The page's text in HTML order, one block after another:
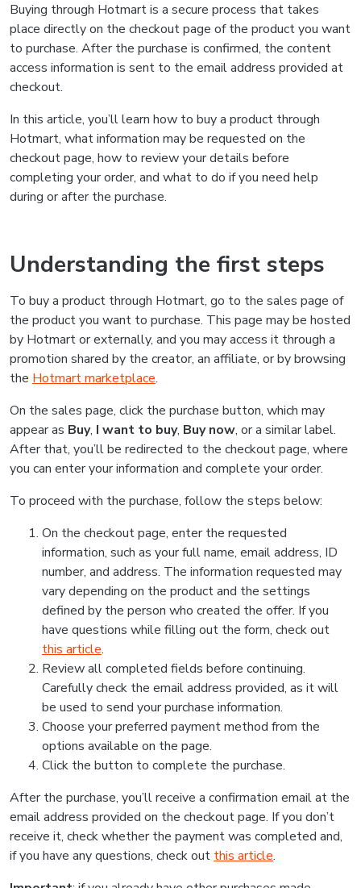
Buying through Hotmart is a secure process that takes
place directly on the checkout page of the product you want
to purchase. After the purchase is confirmed, the content
access information is sent to the email address provided at
checkout.
In this article, you’ll learn how to buy a product through
Hotmart, what information may be requested on the
checkout page, how to review your details before
completing your order, and what to do if you need help
during or after the purchase.
Understanding the first steps
To buy a product through Hotmart, go to the sales page of
the product you want to purchase. This page may be hosted
by Hotmart or externally, and you may access it through a
promotion shared by the creator, an affiliate, or by browsing
the Hotmart marketplace.
On the sales page, click the purchase button, which may
appear as Buy, I want to buy, Buy now, or a similar label.
After that, you’ll be redirected to the checkout page, where
you can enter your information and complete your order.
To proceed with the purchase, follow the steps below:
On the checkout page, enter the requested
information, such as your full name, email address, ID
number, and address. The information requested may
vary depending on the product and the settings
defined by the person who created the offer. If you
have questions while filling out the form, check out
this article.
Review all completed fields before continuing.
Carefully check the email address provided, as it will
be used to send your purchase information.
Choose your preferred payment method from the
options available on the page.
Click the button to complete the purchase.
After the purchase, you’ll receive a confirmation email at the
email address provided on the checkout page. If you don’t
receive it, check whether the payment was completed and,
if you have any questions, check out this article.